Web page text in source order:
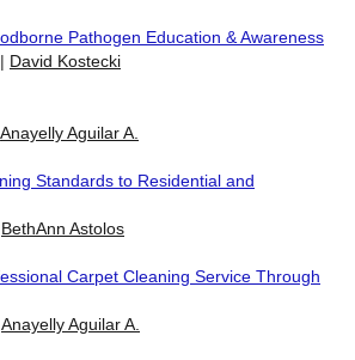
Pathogen Education & Awareness
David Kostecki
Anayelly Aguilar A.
Standards to Residential and
BethAnn Astolos
Carpet Cleaning Service Through
Anayelly Aguilar A.